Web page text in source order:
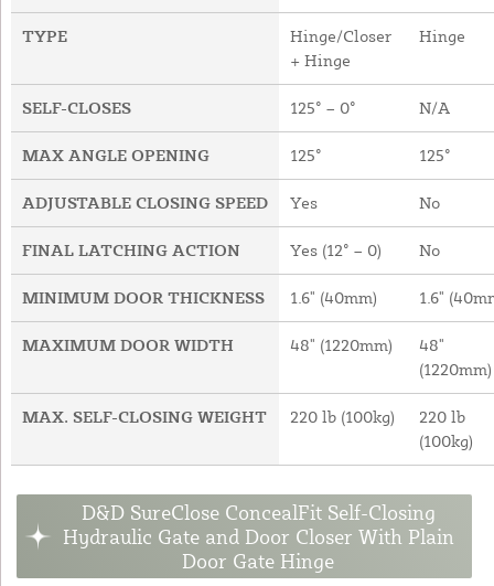
TYPE
Hinge/Closer
+ Hinge
Hinge
SELF-CLOSES 125° – 0° N/A
MAX ANGLE OPENING 125° 125°
ADJUSTABLE CLOSING SPEED Yes No
FINAL LATCHING ACTION Yes (12° – 0) No
MINIMUM DOOR THICKNESS 1.6" (40mm) 1.6"
MAXIMUM DOOR WIDTH 48" (1220mm)
48"
(1220mm)
MAX. SELF-CLOSING WEIGHT 220 lb (100kg)
220 lb
(100kg)
D&D SureClose ConcealFit Self-Closing
Hydraulic Gate and Door Closer With Plain
Door Gate Hinge